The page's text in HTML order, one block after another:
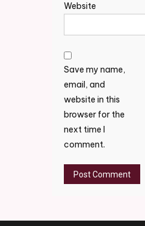
Website
Save my name,
email, and
website in this
browser for the
next time I
comment.